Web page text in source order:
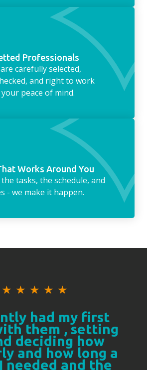
Professionals
carefully selected,
and right to work
peace of mind.
Works Around You
tasks, the schedule, and
- we make it happen.
★ ★ ★ ★ ★
had my first
them , setting
deciding how
and how long a
needed and the